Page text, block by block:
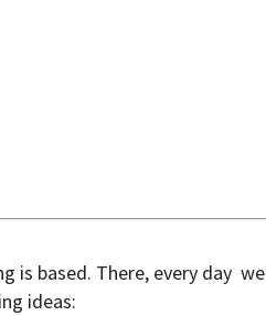
is based. There, every day we
ideas: